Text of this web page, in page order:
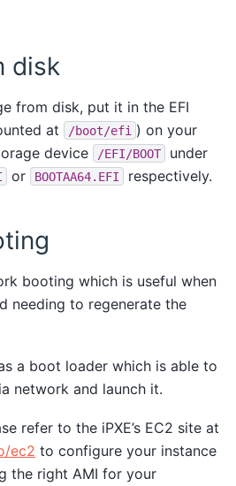
disk
from disk, put it in the EFI
at
/boot/efi ) on your
device
/EFI/BOOT
under
or BOOTAA64.EFI respectively.
booting which is useful when
needing to regenerate the
a boot loader which is able to
network and launch it.
refer to the iPXE’s EC2 site at
ec2 to configure your instance
the right AMI for your